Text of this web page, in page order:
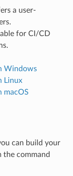
a user-
for CI/CD
Windows
Linux
macOS
can build your
the command